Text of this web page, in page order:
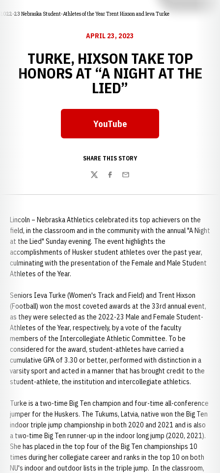
2022-23 Nebraska Student-Athletes of the Year Trent Hixson and Ieva Turke
APRIL 23, 2023
TURKE, HIXSON TAKE TOP
HONORS AT “A NIGHT AT THE
LIED”
Opens in a new window
YouTube
SHARE THIS STORY
TwitterFacebook
Email
Lincoln – Nebraska Athletics celebrated its top achievers on the
field, in the classroom and in the community with the annual "A Night
at the Lied" Sunday evening. The event highlights the
accomplishments of Husker student athletes over the past year,
culminating with the presentation of the Female and Male Student
Athletes of the Year.
Seniors Ieva Turke (Women's Track and Field) and Trent Hixson
(Football) won the most coveted awards at the 33rd annual event,
as they were selected as the 2022-23 Male and Female Student-
Athletes of the Year, respectively, by a vote of the faculty
members of the Intercollegiate Athletic Committee. To be
considered for the award, student-athletes have carried a
cumulative GPA of 3.30 or better, performed with distinction in a
varsity sport and acted in a manner that has brought credit to the
student-athlete, the institution and intercollegiate athletics.
Turke is a two-time Big Ten champion and four-time all-conference
jumper for the Huskers. The Tukums, Latvia, native won the Big Ten
indoor triple jump championship in both 2020 and 2021 and is also
a two-time Big Ten runner-up in the indoor long jump (2020, 2021).
She has placed in the top four of the Big Ten championships 10
times during her collegiate career and ranks in the top 10 on both
NU's indoor and outdoor lists in the triple jump. In the classroom,